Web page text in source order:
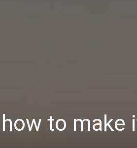
to make